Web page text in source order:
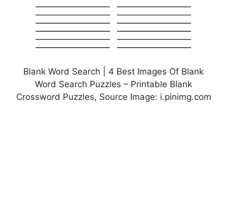
Blank Word Search | 4 Best Images Of Blank
Word Search Puzzles – Printable Blank
Crossword Puzzles, Source Image: i.pinimg.com